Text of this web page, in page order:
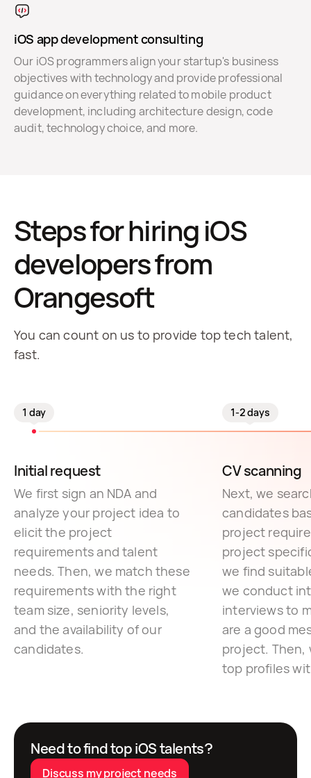
iOS app development consulting
Our iOS programmers align your startup's business
objectives with technology and provide professional
guidance on everything related to mobile product
development, including architecture design, code
audit, technology choice, and more.
Steps for hiring iOS
developers from
Orangesoft
You can count on us to provide top tech talent,
fast.
1 day 1-2 days
Initial request
We first sign an NDA and
analyze your project idea to
elicit the project
requirements and talent
needs. Then, we match these
requirements with the right
team size, seniority levels,
and the availability of our
candidates.
CV scanning
Next, we
candidates
project
project
we find
we conduct
interviews to
are a good
project. Then,
top profiles
Need to find top iOS talents?
Discuss my project needs